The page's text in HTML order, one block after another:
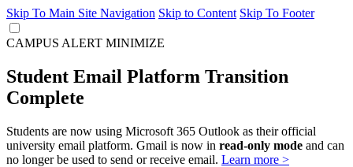
Skip To Main Site Navigation Skip to Content Skip To Footer
CAMPUS ALERT MINIMIZE
Student Email Platform Transition
Complete
Students are now using Microsoft 365 Outlook as their official
university email platform. Gmail is now in read-only mode and can
no longer be used to send or receive email. Learn more >